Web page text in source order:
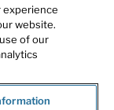
experience
website.
of our